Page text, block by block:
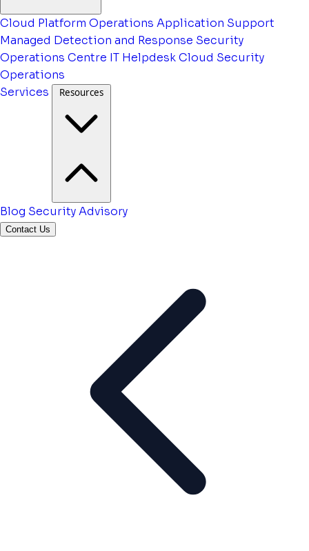
Cloud Platform Operations Application Support
Managed Detection and Response Security
Operations Centre IT HelpdeskCloud Security
Operations
Services
Resources
Blog Security Advisory
Contact Us